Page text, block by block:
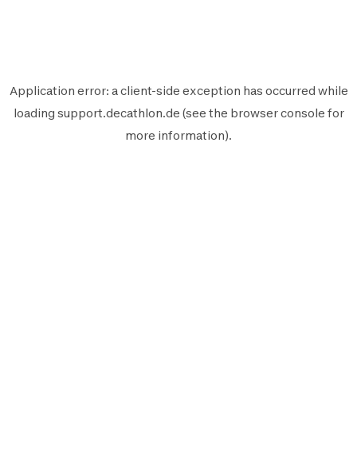
Application error: aclient-side exception has occurred while
loading support.decathlon.de (see the browser console for
more information).